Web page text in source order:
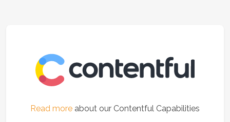
Read more about our Contentful Capabilities